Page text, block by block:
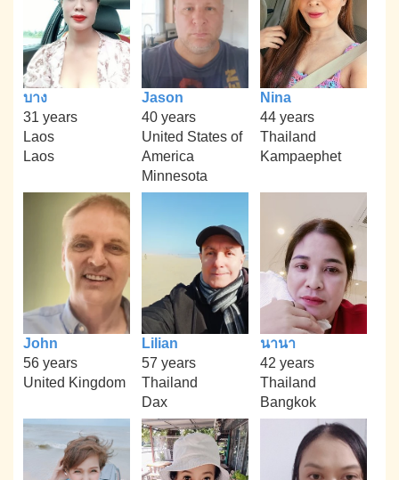
บาง
31 years
Laos
Laos
Jason
40 years
United States of
America
Minnesota
Nina
44 years
Thailand
Kampaephet
John
56 years
United Kingdom
Lilian
57 years
Thailand
Dax
นานา
42 years
Thailand
Bangkok